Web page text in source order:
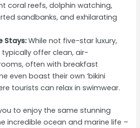
coral reefs, dolphin watching,
sandbanks, and exhilarating
Stays:While not five-star luxury,
offer clean, air-
often with breakfast
even boast their own ‘bikini
tourists can relax in swimwear.
to enjoy the same stunning
incredible ocean and marine life –